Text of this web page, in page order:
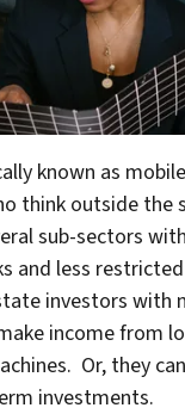
known as
think outside the
sub-sectors
and less
investors
income from
Or, they
investments.